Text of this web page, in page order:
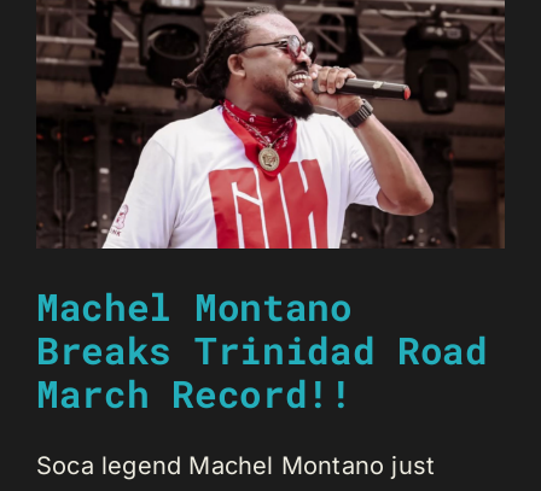
Machel Montano
Breaks Trinidad Road
March Record!!
Soca legend Machel Montano just